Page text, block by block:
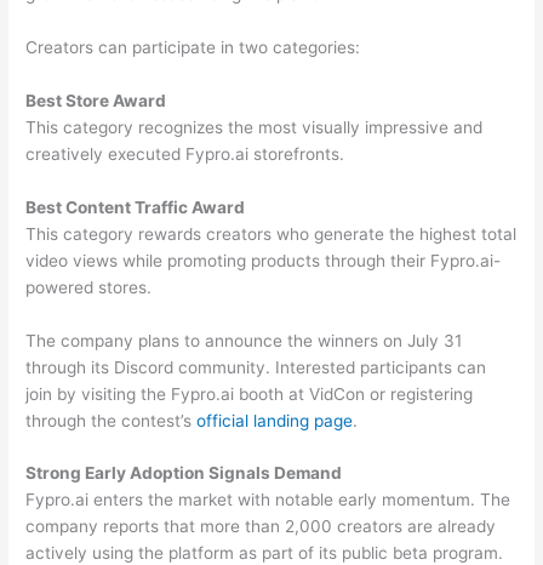
Creators can participate in two categories:
Best Store Award
This category recognizes the most visually impressive and
creatively executed Fypro.ai storefronts.
Best Content Traffic Award
This category rewards creators who generate the highest total
video views while promoting products through their Fypro.ai-
powered stores.
The company plans to announce the winners on July 31
through its Discord community. Interested participants can
join by visiting the Fypro.ai booth at VidCon or registering
through the contest’sofficial landing page.
Strong Early Adoption Signals Demand
Fypro.ai enters the market with notable early momentum. The
company reports that more than 2,000 creators are already
actively using the platform as part of its public beta program.